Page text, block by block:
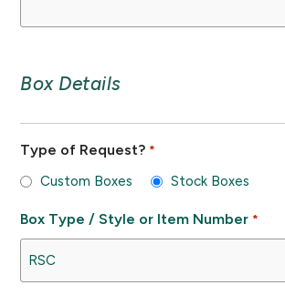
Box Details
Type of Request? *
Custom Boxes Stock Boxes
Box Type / Style or Item Number *